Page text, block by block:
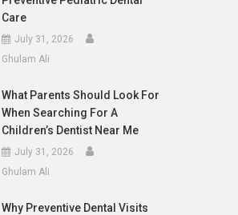
Care
July 31, 2026
Ghulam Ali
What Parents Should Look For
When Searching For A
Children’s Dentist Near Me
July 31, 2026
Ghulam Ali
Why Preventive Dental Visits